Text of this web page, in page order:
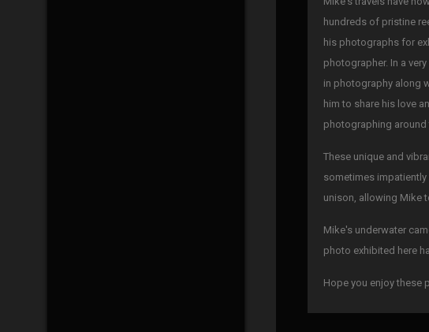
hundreds of pristine
his photographs for
photographer. In a
in photography along
him to share his love
photographing around
These unique and
sometimes
unison, allowing Mike
Mike's underwater
photo exhibited here
Hope you enjoy these